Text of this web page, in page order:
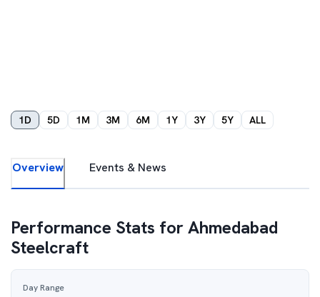
1D 5D 1M 3M 6M 1Y 3Y 5Y ALL
Overview Events & News
Performance Stats forAhmedabad
Steelcraft
Day Range